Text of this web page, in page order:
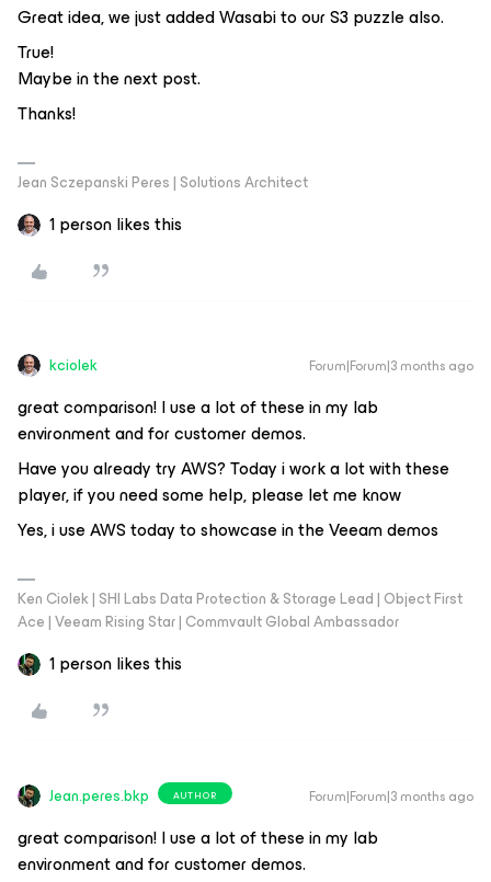
Great idea, we just added Wasabi to our S3 puzzle also.
True!
Maybe in the next post.
Thanks!
Jean Sczepanski Peres | Solutions Architect
1 person likes this
kciolek Forum|Forum|3 months ago
great comparison! I use a lot of these in my lab
environment and for customer demos.
Have you already try AWS? Today i work a lot with these
player, if you need some help, please let me know
Yes, i use AWS today to showcase in the Veeam demos
Ken Ciolek | SHI Labs Data Protection & Storage Lead | Object First
Ace | Veeam Rising Star | Commvault Global Ambassador
1 person likes this
Jean.peres.bkp AUTHOR Forum|Forum|3 months ago
great comparison! I use a lot of these in my lab
environment and for customer demos.